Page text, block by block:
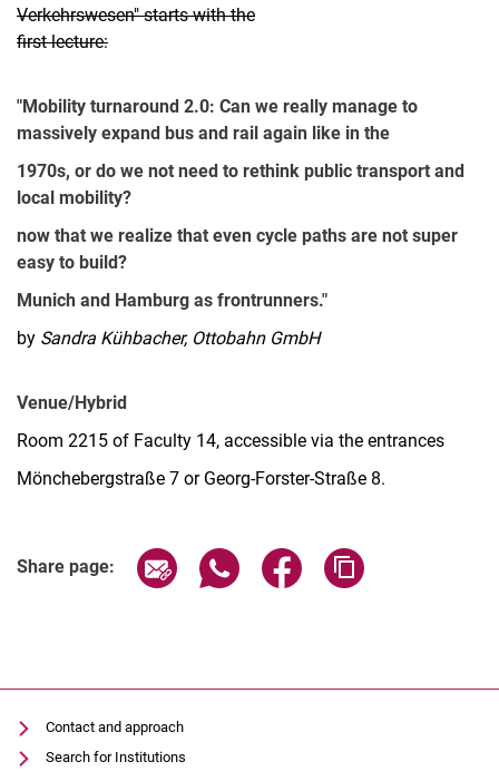
Newswall of the specialties
Verkehrswesen" starts with the
first lecture:
"Mobility turnaround 2.0: Can we really manage to
massively expand bus and rail again like in the
1970s, or do we not need to rethink public transport and
local mobility?
now that we realize that even cycle paths are not super
easy to build?
Munich and Hamburg as frontrunners."
by Sandra Kühbacher, Ottobahn GmbH
Venue/Hybrid
Room 2215 of Faculty 14, accessible via the entrances
Mönchebergstraße 7 or Georg-Forster-Straße 8.
Share page: Share page via email
Share page via WhatsApp
Share page via
Contact and approach
Search for Institutions